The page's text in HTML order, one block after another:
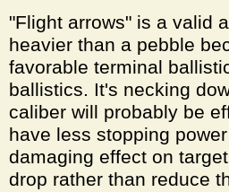
"Flight arrows" is a valid
heavier than a pebble
favorable terminal
ballistics. It's necking
caliber will probably be
have less stopping
damaging effect on
drop rather than reduce